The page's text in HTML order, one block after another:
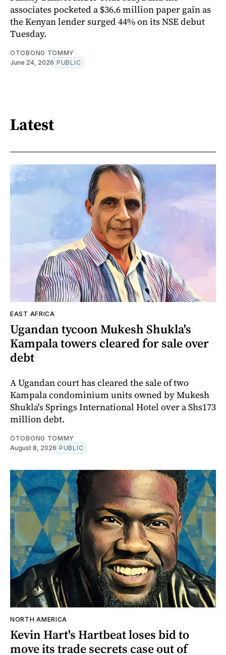
associates pocketed a $36.6 million paper gain as
the Kenyan lender surged 44% on its NSE debut
Tuesday.
OTOBONG TOMMY
June 24, 2026 PUBLIC
Latest
EAST AFRICA
Ugandan tycoon Mukesh Shukla's
Kampala towers cleared for sale over
debt
A Ugandan court has cleared the sale of two
Kampala condominium units owned by Mukesh
Shukla's Springs International Hotel over a Shs173
million debt.
OTOBONG TOMMY
August 8, 2026 PUBLIC
NORTH AMERICA
Kevin Hart's Hartbeat loses bid to
move its trade secrets case out of